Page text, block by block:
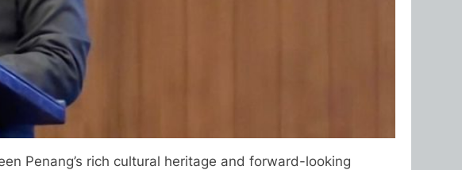
Penang’s rich cultural heritage and forward-looking